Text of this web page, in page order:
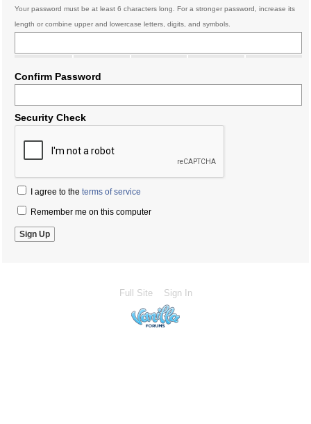
Your password must be at least 6 characters long. For a stronger password, increase its
length or combine upper and lowercase letters, digits, and symbols.
Confirm Password
Security Check
I agree to the terms of service
Remember me on this computer
Full Site Sign In